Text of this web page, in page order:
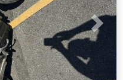
Next